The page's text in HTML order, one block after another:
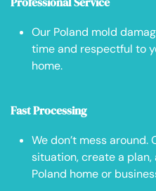
Our Poland mold
time and respectful to
home.
Fast Processing
We don’t mess
situation, create a
Poland home or